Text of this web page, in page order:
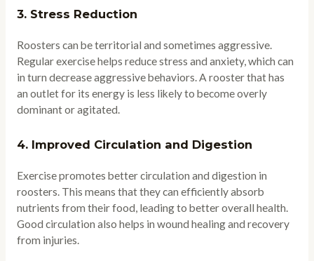
3.Stress Reduction
Roosters can be territorial and sometimes aggressive.
Regular exercise helps reduce stress and anxiety, which can
in turn decrease aggressive behaviors. A rooster that has
an outlet for its energy is less likely to become overly
dominant or agitated.
4. Improved Circulation and Digestion
Exercise promotes better circulation and digestion in
roosters. This means that they can efficiently absorb
nutrients from their food, leading to better overall health.
Good circulation also helps in wound healing and recovery
from injuries.